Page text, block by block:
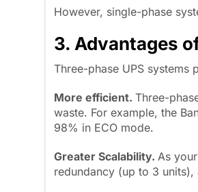
However, single-phase
3. Advantages
Three-phase UPS
More efficient.Three-
waste. For example, the
98% in ECO mode.
Greater Scalability. As
redundancy (up to 3